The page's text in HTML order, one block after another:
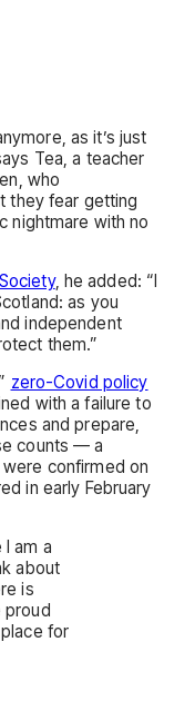
as it’s just
Tea, a teacher
who
they fear getting
nightmare with no
, he added: “I
as you
independent
them.”
zero-Covid policy
with a failure to
and prepare,
counts — a
confirmed on
in early February
I am a
about
is
proud
for